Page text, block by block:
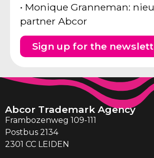
• Monique Granneman:
partner Abcor
Sign up for the
Abcor Trademark Agency
Frambozenweg 109-111
Postbus 2134
2301 CC LEIDEN